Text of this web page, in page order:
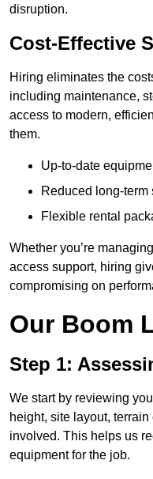
disruption.
Cost-Effective
Hiring eliminates the
including maintenance,
access to modern,
them.
Up-to-date
Reduced long-
Flexible rental
Whether you’re
access support, hiring
compromising on
Our Boom
Step 1:
We start by reviewing
height, site layout,
involved. This helps us
equipment for the job.